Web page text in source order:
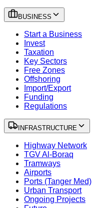
BUSINESS
Start a Business
Invest
Taxation
Key Sectors
Free Zones
Offshoring
Import/Export
Funding
Regulations
INFRASTRUCTURE
Highway Network
TGV Al-Boraq
Tramways
Airports
Ports (Tanger Med)
Urban Transport
Ongoing Projects